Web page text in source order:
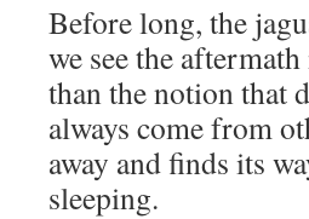
Before long, the
we see the
than the notion that
always come from
away and finds its
sleeping.